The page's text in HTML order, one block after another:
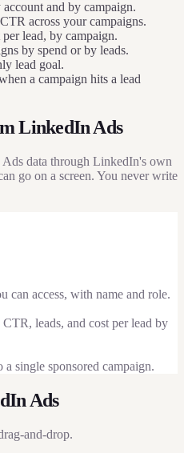
and by campaign.
across your campaigns.
lead, by campaign.
by spend or by leads.
lead goal.
a campaign hits a lead
LinkedIn Ads
data through LinkedIn's own
go on a screen. You never write
can access, with name and role.
leads, and cost per lead by
a single sponsored campaign.
Ads
and-drop.